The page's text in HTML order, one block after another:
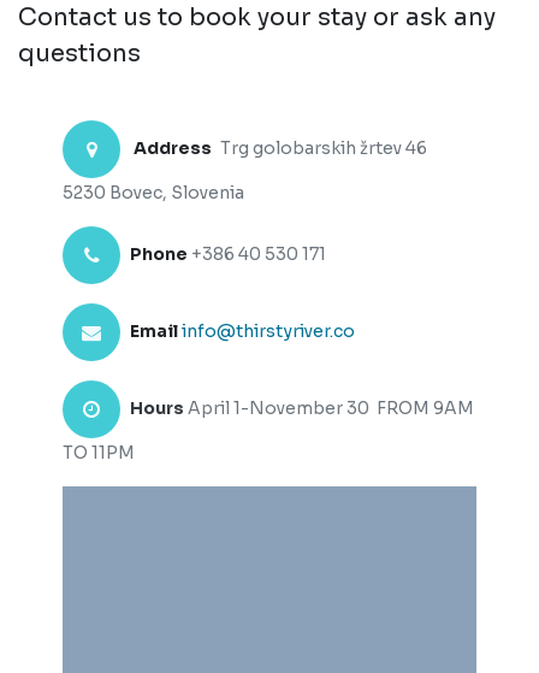
Contact us to book your stay or ask any
questions
Address Trg golobarskih žrtev 46
5230 Bovec, Slovenia
Phone +386 40 530 171
Emailinfo@thirstyriver.co
Hours April 1-November 30 FROM 9AM
TO 11PM